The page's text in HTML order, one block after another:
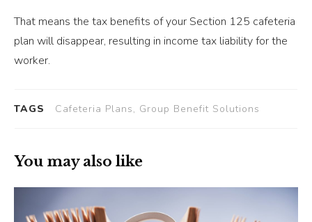
That means the tax benefits of your Section 125 cafeteria
plan will disappear, resulting in income tax liability for the
worker.
TAGS Cafeteria Plans, Group Benefit Solutions
You may also like